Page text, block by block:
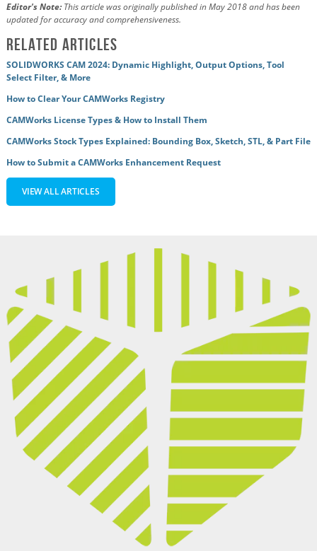
Editor's Note: This article was originally published in May 2018 and has been
updated for accuracy and comprehensiveness.
Related Articles
SOLIDWORKS CAM 2024: Dynamic Highlight, Output Options, Tool
Select Filter, & More
How to Clear Your CAMWorks Registry
CAMWorks License Types & How to Install Them
CAMWorks Stock Types Explained: Bounding Box, Sketch, STL, & Part File
How to Submit a CAMWorks Enhancement Request
VIEW ALL ARTICLES